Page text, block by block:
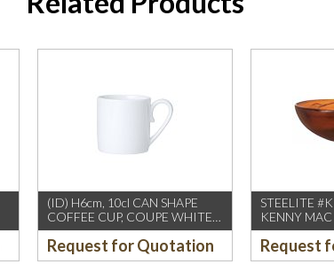
(ID) H6cm, 10cl CAN SHAPE
COFFEE CUP, COUPE WHITE
(WILLIAM EDWARDS)
12PCS/CTN
Request for Quotation
STEELITE
KENNY
150oz
TORTOISE
Request